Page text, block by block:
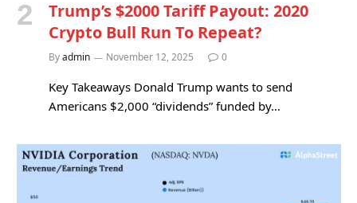
Trump’s $2000 Tariff Payout: 2020
Crypto Bull Run To Repeat?
Byadmin November 12, 2025 0
Key Takeaways Donald Trump wants to send
Americans $2,000 “dividends” funded by…